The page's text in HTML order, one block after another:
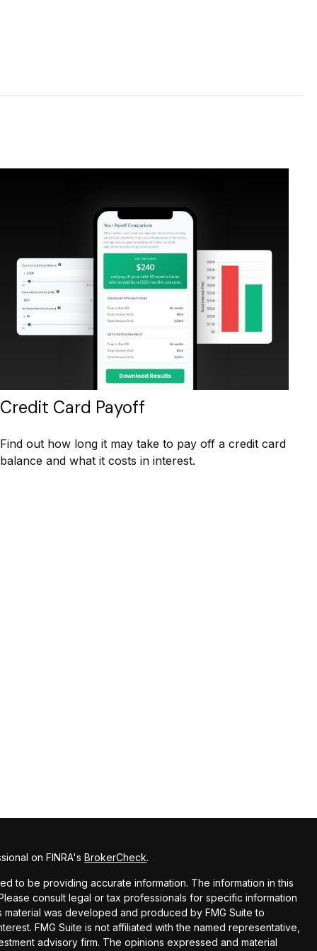
Credit Card Payoff
Find out how long it may take to pay off a credit card
balance and what it costs in interest.
on FINRA'sBrokerCheck.
to be providing accurate information. The information in this
consult legal or tax professionals for specific information
was developed and produced by FMG Suite to
FMG Suite is not affiliated with the named representative,
advisory firm. The opinions expressed and material